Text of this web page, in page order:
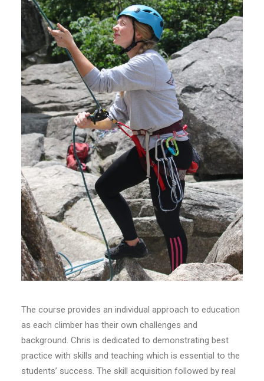
The course provides an individual approach to education
as each climber has their own challenges and
background. Chris is dedicated to demonstrating best
practice with skills and teaching which is essential to the
students’ success. The skill acquisition followed by real